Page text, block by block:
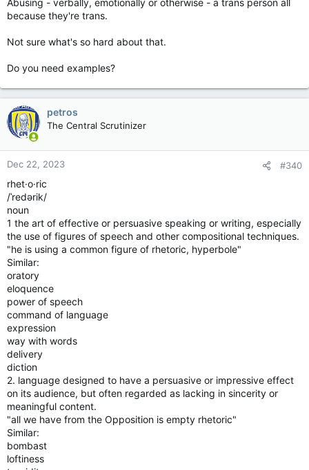
because they're trans.
Not sure what's so hard about that.
Do you need examples?
petros
The Central Scrutinizer
Dec 22, 2023 #340
rhet·o·ric
/ˈredərik/
noun
1 the art of effective or persuasive speaking or writing, especially
the use of figures of speech and other compositional techniques.
"he is using a common figure of rhetoric, hyperbole"
Similar:
oratory
eloquence
power of speech
command of language
expression
way with words
delivery
diction
2. language designed to have a persuasive or impressive effect
on its audience, but often regarded as lacking in sincerity or
meaningful content.
"all we have from the Opposition is empty rhetoric"
Similar:
bombast
loftiness